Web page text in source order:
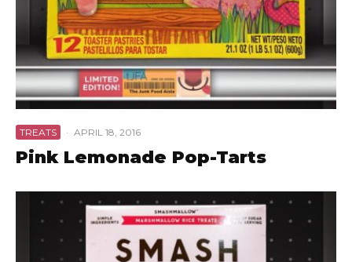
TREATS · APRIL 18, 2016
Pink Lemonade Pop-Tarts